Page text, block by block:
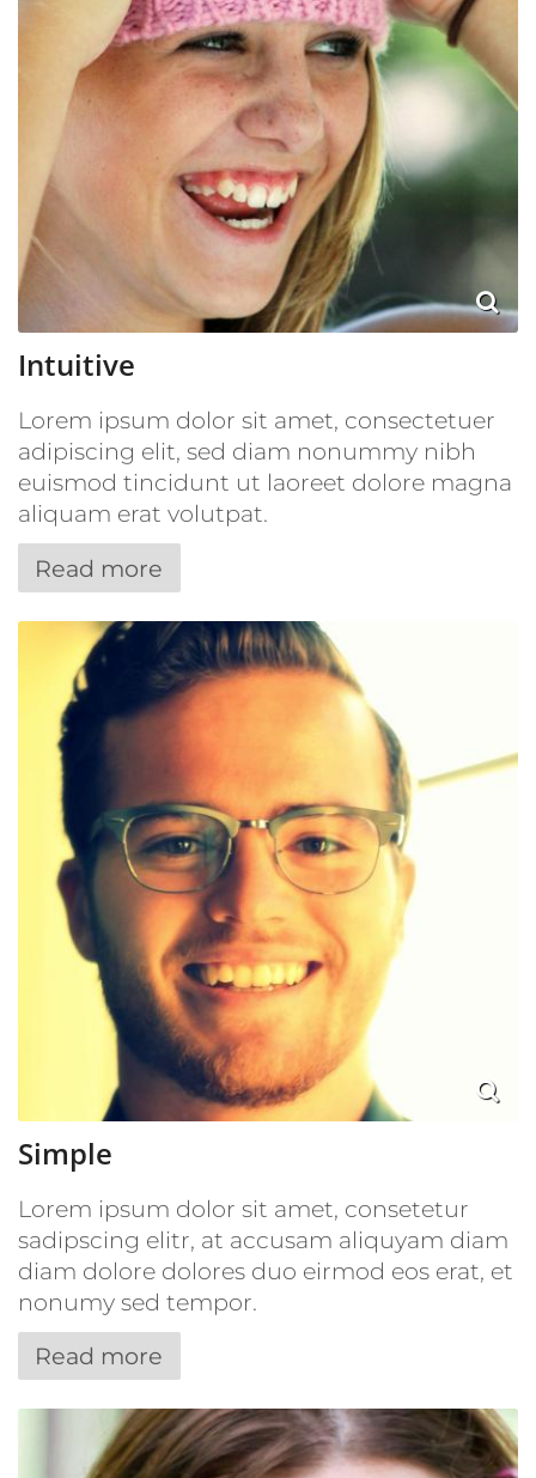
Intuitive
Lorem ipsum dolor sit amet, consectetuer
adipiscing elit, sed diam nonummy nibh
euismod tincidunt ut laoreet dolore magna
aliquam erat volutpat.
Read more
Simple
Lorem ipsum dolor sit amet, consetetur
sadipscing elitr, at accusam aliquyam diam
diam dolore dolores duo eirmod eos erat, et
nonumy sed tempor.
Read more